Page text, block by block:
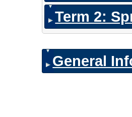
Term 2:
General